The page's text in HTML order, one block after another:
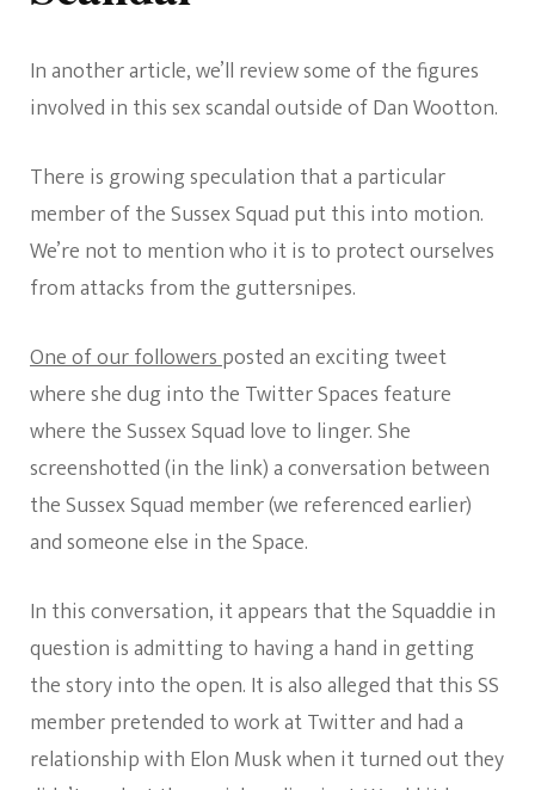
In another article, we’ll review some of the figures
involved in this sex scandal outside of Dan Wootton.
There is growing speculation that a particular
member of the Sussex Squad put this into motion.
We’re not to mention who it is to protect ourselves
from attacks from the guttersnipes.
One of our followersposted an exciting tweet
where she dug into the Twitter Spaces feature
where the Sussex Squad love to linger. She
screenshotted (in the link) a conversation between
the Sussex Squad member (we referenced earlier)
and someone else in the Space.
In this conversation, it appears that the Squaddie in
question is admitting to having a hand in getting
the story into the open. It is also alleged that this SS
member pretended to work at Twitter and had a
relationship with Elon Musk when it turned out they